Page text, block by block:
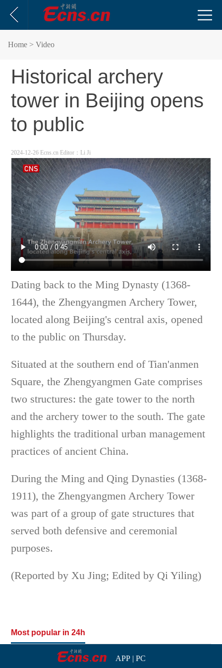
Home > Video
Historical archery
tower in Beijing opens
to public
2024-12-26 Ecns.cn Editor：Li Ji
Dating back to the Ming Dynasty (1368-
1644), the Zhengyangmen Archery Tower,
located along Beijing's central axis, opened
to the public on Thursday.
Situated at the southern end of Tian'anmen
Square, the Zhengyangmen Gate comprises
two structures: the gate tower to the north
and the archery tower to the south. The gate
highlights the traditional urban management
practices of ancient China.
During the Ming and Qing Dynasties (1368-
1911), the Zhengyangmen Archery Tower
was part of a group of gate structures that
served both defensive and ceremonial
purposes.
(Reported by Xu Jing; Edited by Qi Yiling)
Most popular in 24h
APP| PC